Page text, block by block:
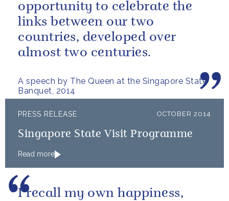
A speech by The Queen at the Singapore State
Banquet, 2014
opportunity to celebrate the
links between our two
countries, developed over
almost two centuries.
PRESS RELEASE OCTOBER 2014
Singapore State Visit Programme
Read more
I recall my own happiness,